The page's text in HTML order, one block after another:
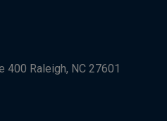
400 Raleigh, NC 27601